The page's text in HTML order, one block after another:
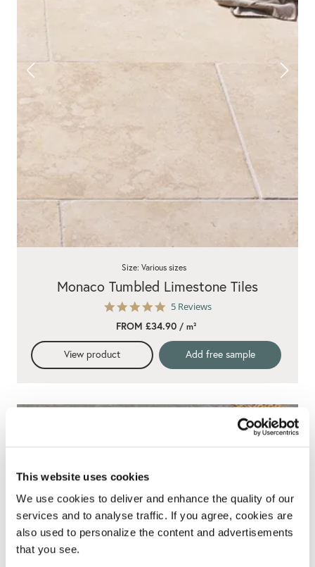
This website uses cookies
We use cookies to deliver and enhance the quality of our
services and to analyse traffic. If you agree, cookies are
also used to personalize the content and advertisements
that you see.
5.0
rating
5 Reviews
Monaco Tumbled Limestone Tiles
Size: Various sizes
FROM £34.90/ m²
View product Add free sample